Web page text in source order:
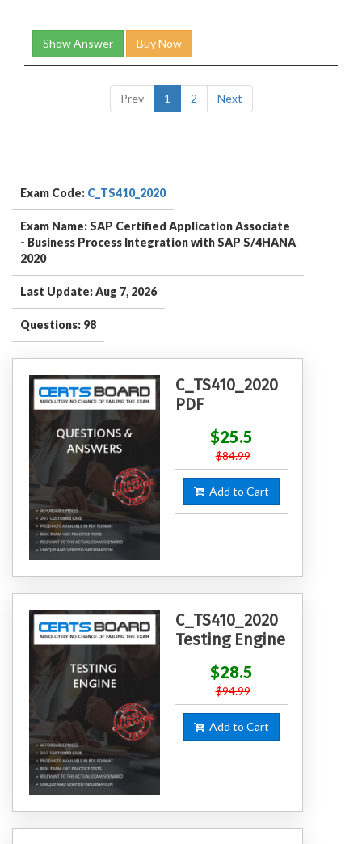
Show Answer Buy Now
Prev 1 2 Next
Exam Code: C_TS410_2020
Exam Name: SAP Certified Application Associate
- Business Process Integration with SAP S/4HANA
2020
Last Update: Aug 7, 2026
Questions: 98
C_TS410_2020
PDF
$25.5
$84.99
Add to Cart
C_TS410_2020
Testing Engine
$28.5
$94.99
Add to Cart